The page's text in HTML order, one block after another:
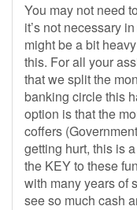
You may not need
it’s not necessary
might be a bit
this. For all your
that we split the
banking circle this
option is that the
coffers
getting hurt, this is
the KEY to these
with many years of
see so much cash